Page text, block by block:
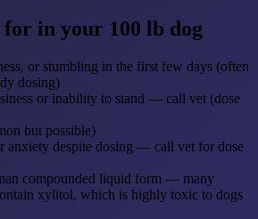
in your 100 lb dog
or stumbling in the first few days (often
dosing)
or inability to stand — call vet (dose
but possible)
anxiety despite dosing — call vet for dose
compounded liquid form — many
xylitol, which is highly toxic to dogs